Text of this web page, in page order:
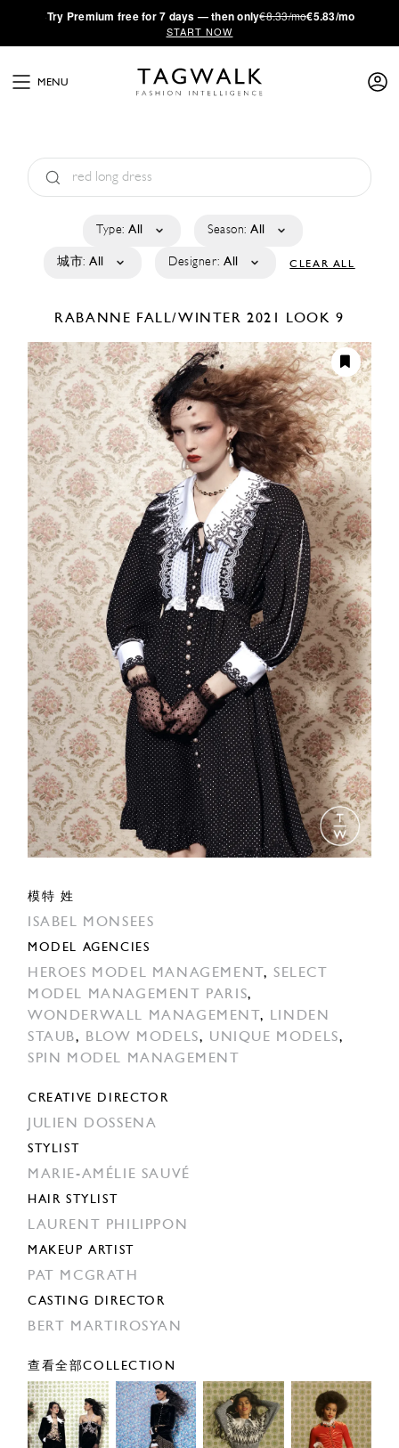
·Try Premium free for 7 days — then only€8.33/mo€5.83/mo
START NOW
MENU
Type: All Season: All
城市: All Designer: All CLEAR ALL
RABANNE FALL/WINTER 2021 LOOK 9
模特 姓
ISABEL MONSEES
MODEL AGENCIES
HEROES MODEL MANAGEMENT ,SELECT
MODEL MANAGEMENT PARIS,
WONDERWALL MANAGEMENT ,
LINDEN
STAUB, BLOW MODELS, UNIQUE MODELS,
SPIN MODEL MANAGEMENT
CREATIVE DIRECTOR
JULIEN DOSSENA
STYLIST
MARIE-AMÉLIE SAUVÉ
HAIR STYLIST
LAURENT PHILIPPON
MAKEUP ARTIST
PAT MCGRATH
CASTING DIRECTOR
BERT MARTIROSYAN
查看全部COLLECTION